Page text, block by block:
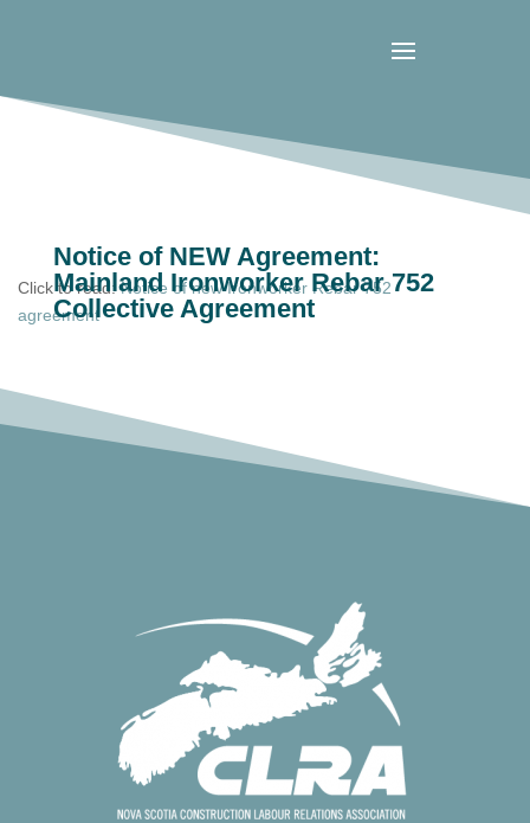
Notice of NEW Agreement:
Mainland Ironworker Rebar 752
Collective Agreement
Click to read:Notice of new Ironworker Rebar 752
agreement